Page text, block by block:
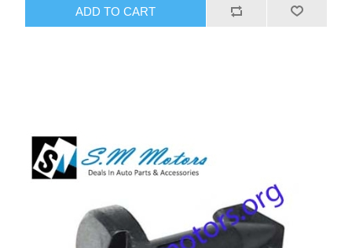
ADD TO CART